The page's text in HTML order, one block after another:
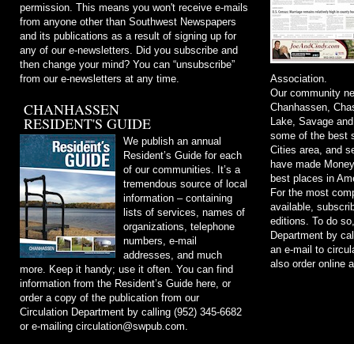
permission. This means you won't receive e-mails
from anyone other than Southwest Newspapers
and its publications as a result of signing up for
any of our e-newsletters. Did you subscribe and
then change your mind? You can “unsubscribe”
from our e-newsletters at any time.
CHANHASSEN
RESIDENT'S GUIDE
We publish an annual
Resident’s Guide for each
of our communities. It’s a
tremendous source of local
information – containing
lists of services, names of
organizations, telephone
numbers, e-mail
addresses, and much
more. Keep it handy; use it often. You can find
information from the Resident’s Guide here, or
order a copy of the publication from our
Circulation Department by calling (952) 345-6682
or e-mailing circulation@swpub.com
Association.
Our community
Chanhassen,
Lake, Savage
some of the best
Cities area, and
have made
best places in
For the most
available,
editions. To do
Department by
an e-mail to
also order online